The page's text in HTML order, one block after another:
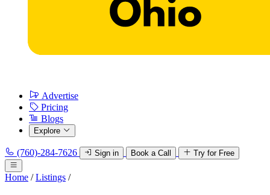
Advertise
Pricing
Blogs
Explore
(760)-284-7626 Sign in Book a Call Try for Free
Home / Listings /